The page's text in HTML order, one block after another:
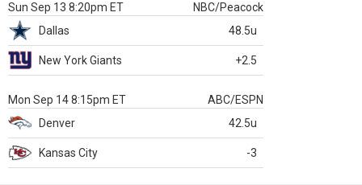
Sun Sep 13 8:20pm ET
NBC/Peacock
Dallas
48.5u
New York Giants +2.5
Mon Sep 14 8:15pm ET
ABC/ESPN
Denver
42.5u
Kansas City -3